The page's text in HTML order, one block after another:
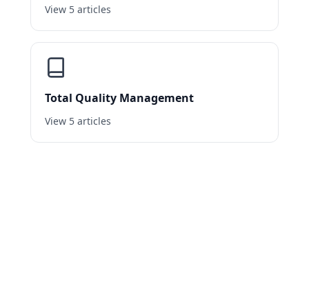
View 5 articles
Total Quality Management
View 5 articles